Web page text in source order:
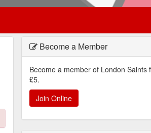
Become a Member
Become a member of London Saints
£5.
Join Online